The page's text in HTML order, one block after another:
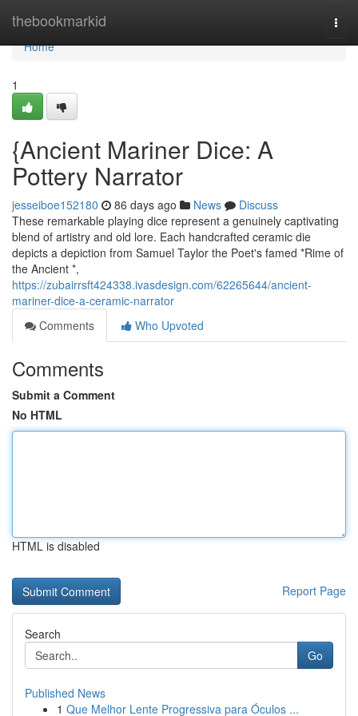
thebookmarkid
Home
Home
1
{Ancient Mariner Dice: A
Pottery Narrator
jesseiboe152180 86 days ago News
Discuss
These remarkable playing dice represent a genuinely captivating
blend of artistry and old lore. Each handcrafted ceramic die
depicts a depiction from Samuel Taylor the Poet's famed *Rime of
the Ancient *,
https://zubairrsft424338.ivasdesign.com/62265644/ancient-
mariner-dice-a-ceramic-narrator
Comments
Who Upvoted
Comments
Submit a Comment
No HTML
HTML is disabled
Report Page
Search
Go
Published News
1 Que Melhor Lente Progressiva para Óculos ...